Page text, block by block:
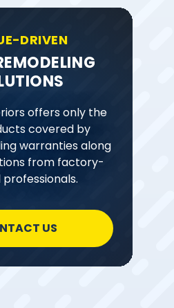
DRIVEN
offers only the
covered by
warranties along
from factory-
US